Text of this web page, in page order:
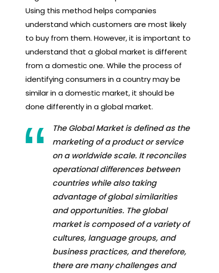
Using this method helps companies
understand which customers are most likely
to buy from them. However, it is important to
understand that a global market is different
from a domestic one. While the process of
identifying consumers in a country may be
similar in a domestic market, it should be
done differently in a global market.
The Global Market is defined as the
marketing of a product or service
on a worldwide scale. It reconciles
operational differences between
countries while also taking
advantage of global similarities
and opportunities. The global
market is composed of a variety of
cultures, language groups, and
business practices, and therefore,
there are many challenges and